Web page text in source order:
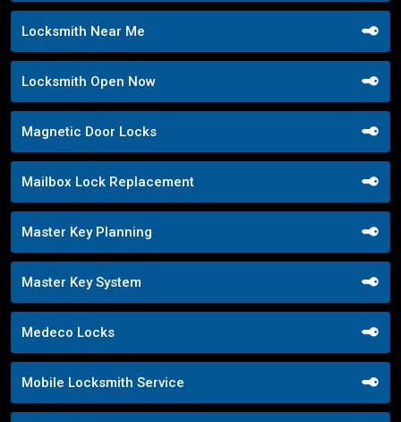
Locksmith Near Me
Locksmith Open Now
Magnetic Door Locks
Mailbox Lock Replacement
Master Key Planning
Master Key System
Medeco Locks
Mobile Locksmith Service